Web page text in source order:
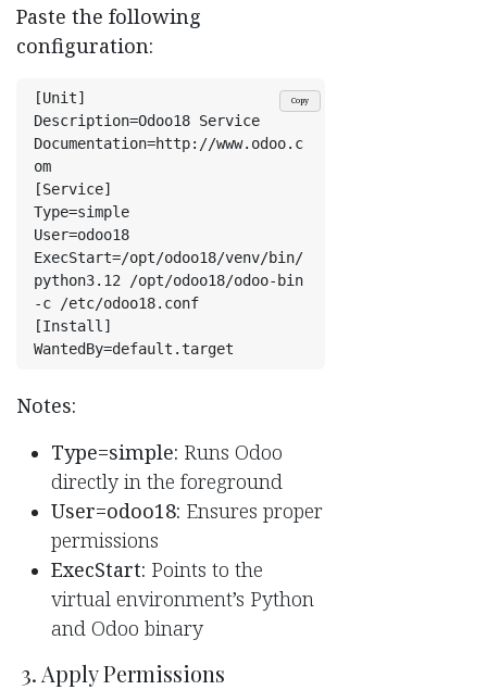
Paste the following
configuration:
Copy
[Unit]
Description=Odoo18 Service
Documentation=http://www.odoo.c
om
[Service]
Type=simple
User=odoo18
ExecStart=/opt/odoo18/venv/bin/
python3.12 /opt/odoo18/odoo-bin
-c /etc/odoo18.conf
[Install]
WantedBy=default.target
Notes:
Type=simple: Runs Odoo
directly in the foreground
User=odoo18: Ensures proper
permissions
ExecStart: Points to the
virtual environment’s Python
and Odoo binary
3. Apply Permissions